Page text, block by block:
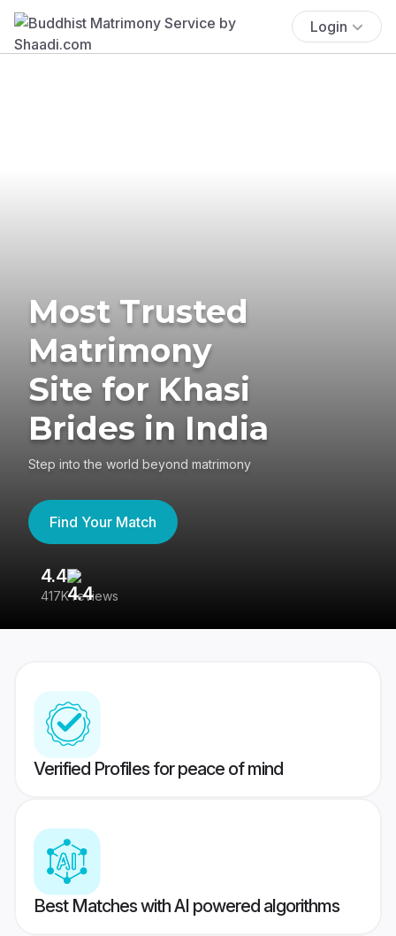
Login
Most Trusted
Matrimony
Site for Khasi
Brides in India
Step into the world beyond matrimony
Find Your Match
4.4
417K reviews
Verified Profiles for peace of mind
Best Matches with AI powered algorithms